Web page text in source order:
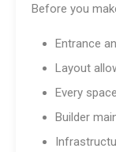
Before you
Entrance
Layout
Every
Builder